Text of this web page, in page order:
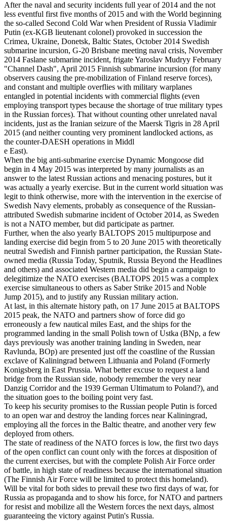
After the naval and security incidents full year of 2014 and the not
less eventful first five months of 2015 and with the World beginning
the so-called Second Cold War when President of Russia Vladimir
Putin (ex-KGB lieutenant colonel) provoked in succession the
Crimea, Ukraine, Donetsk, Baltic States, October 2014 Swedish
submarine incursion, G-20 Brisbane meeting naval crisis, November
2014 Faslane submarine incident, frigate Yaroslav Mudryy February
"Channel Dash", April 2015 Finnish submarine incursion (for many
observers causing the pre-mobilization of Finland reserve forces),
and constant and multiple overflies with military warplanes
entangled in potential incidents with commercial flights (even
employing transport types because the shortage of true military types
in the Russian forces). That without counting other unrelated naval
incidents, just as the Iranian seizure of the Maersk Tigris in 28 April
2015 (and neither counting very prominent landlocked actions, as
the counter-DAESH operations in Middl
e East).
When the big anti-submarine exercise Dynamic Mongoose did
begin in 4 May 2015 was interpreted by many journalists as an
answer to the latest Russian actions and menacing postures, but it
was actually a yearly exercise. But in the current world situation was
legit to think otherwise, more with the intervention in the exercise of
Swedish Navy elements, probably as consequence of the Russian-
attributed Swedish submarine incident of October 2014, as Sweden
is not a NATO member, but did participate as partner.
Further, when the also yearly BALTOPS 2015 multipurpose and
landing exercise did begin from 5 to 20 June 2015 with theoretically
neutral Swedish and Finnish partner participation, the Russian State-
owned media (Russia Today, Sputnik, Russia Beyond the Headlines
and others) and associated Western media did begin a campaign to
delegitimize the NATO exercises (BALTOPS 2015 was a complex
exercise simultaneous to others as Saber Strike 2015 and Noble
Jump 2015), and to justify any Russian military action.
At last, in this alternate history path, on 17 June 2015 at BALTOPS
2015 peak, the NATO and partners show of force did go
erroneously a few nautical miles East, and the ships for the
programmed landing in the small Polish town of Ustka (BNp, a few
days previously was another training landing in Sweden, near
Ravlunda, BOp) are presented just off the coastline of the Russian
exclave of Kaliningrad between Lithuania and Poland (Formerly
Konigsberg in East Prussia. What better excuse to request a land
bridge from the Russian side, nobody remember the very near
Danzig Corridor and the 1939 German Ultimatum to Poland?), and
the situation goes to the boiling point very fast.
To keep his security promises to the Russian people Putin is forced
to an open war and destroy the landing forces near Kaliningrad,
employing all the forces in the Baltic theatre, and another very few
deployed from others.
The state of readiness of the NATO forces is low, the first two days
of the open conflict can count only with the forces at disposition of
the current exercises, but with the complete Polish Air Force order
of battle, in high state of readiness because the international situation
(The Finnish Air Force will be limited to protect this homeland).
Will be vital for both sides to prevail these two first days of war, for
Russia as propaganda and to show his force, for NATO and partners
for resist and mobilize all the Western forces the next days, almost
guaranteeing the victory against Putin's Russia.